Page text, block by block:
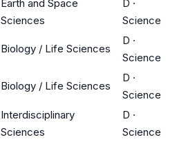
Earth and Space
Sciences
D ·
Science
Biology / Life Sciences
D ·
Science
Biology / Life Sciences
D ·
Science
Interdisciplinary
Sciences
D ·
Science